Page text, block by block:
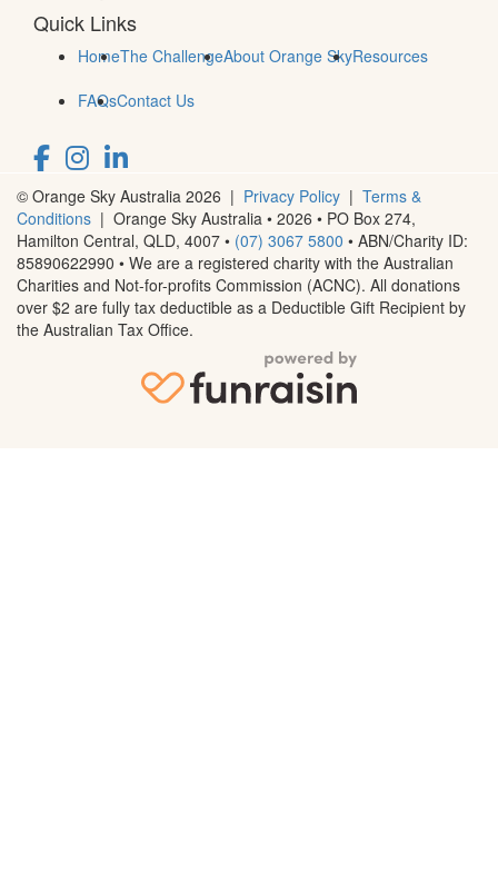
Quick Links
HomeThe ChallengeAbout Orange SkyResources
FAQsContact Us
© Orange Sky Australia 2026 | Privacy Policy | Terms &
Conditions | Orange Sky Australia • 2026 • PO Box 274,
Hamilton Central, QLD, 4007 • (07) 3067 5800 • ABN/Charity ID:
85890622990 • We are a registered charity with the Australian
Charities and Not-for-profits Commission (ACNC). All donations
over $2 are fully tax deductible as a Deductible Gift Recipient by
the Australian Tax Office.